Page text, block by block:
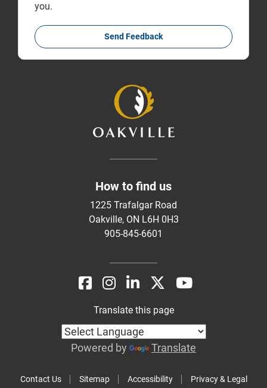
you.
Send Feedback
How to find us
1225 Trafalgar Road
Oakville, ON L6H 0H3
905-845-6601
Contact Us Sitemap Accessibility Privacy & Legal
Translate this page
Powered by Translate